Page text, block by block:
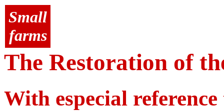
Small
farms
The Restoration of
With especial